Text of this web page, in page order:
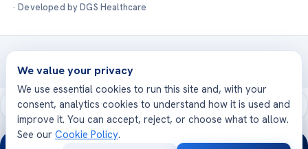
· Developed by DGS Healthcare
Treatments are delivered at our JCI-accredited hospitals —
Acıbadem International
We value your privacy
We use essential cookies to run this site and, with your
consent, analytics cookies to understand how it is used and
improve it. You can accept, reject, or choose what to allow.
See our Cookie Policy.
24/7